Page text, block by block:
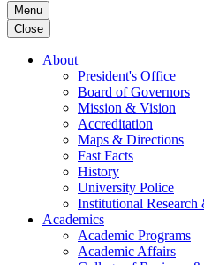
Menu
Close
About
President's Office
Board of Governors
Mission & Vision
Accreditation
Maps & Directions
Fast Facts
History
University Police
Institutional Research
Academics
Academic Programs
Academic Affairs